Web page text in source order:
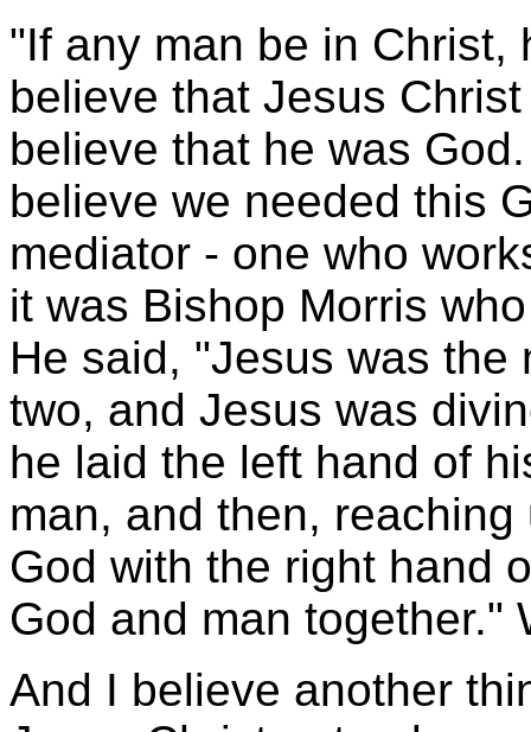
"If any man be in Christ,
believe that Jesus
believe that he was
believe we needed this
mediator - one who
it was Bishop Morris
He said, "Jesus was the
two, and Jesus was
he laid the left hand of
man, and then,
God with the right hand
God and man together."
And I believe another